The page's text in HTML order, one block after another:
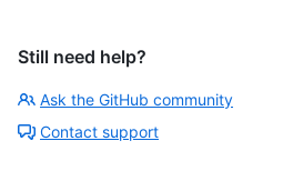
Still need help?
Ask the GitHub community
Contact support